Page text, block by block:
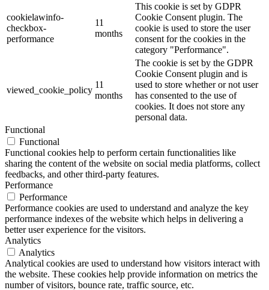
cookielawinfo-
checkbox-
performance
11
months
This cookie is set by GDPR
Cookie Consent plugin. The
cookie is used to store the user
consent for the cookies in the
category "Performance".
viewed_cookie_policy
11
months
The cookie is set by the GDPR
Cookie Consent plugin and is
used to store whether or not user
has consented to the use of
cookies. It does not store any
personal data.
Functional
Functional
Functional cookies help to perform certain functionalities like
sharing the content of the website on social media platforms, collect
feedbacks, and other third-party features.
Performance
Performance
Performance cookies are used to understand and analyze the key
performance indexes of the website which helps in delivering a
better user experience for the visitors.
Analytics
Analytics
Analytical cookies are used to understand how visitors interact with
the website. These cookies help provide information on metrics the
number of visitors, bounce rate, traffic source, etc.